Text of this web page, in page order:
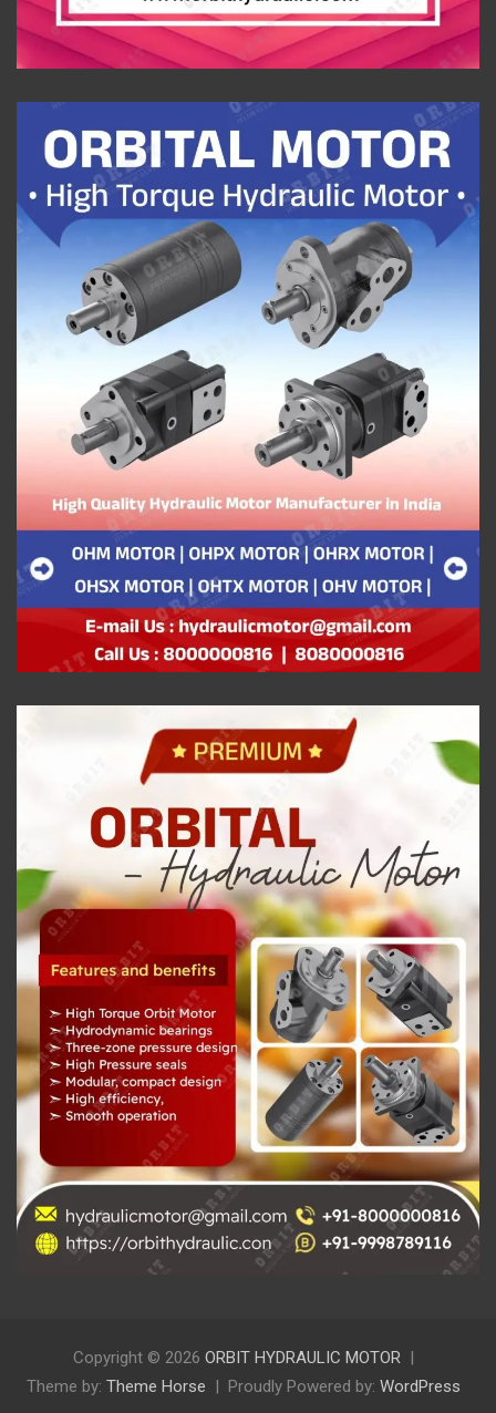
Copyright © 2026 ORBIT HYDRAULIC MOTOR
Theme by: Theme Horse Proudly Powered by: WordPress